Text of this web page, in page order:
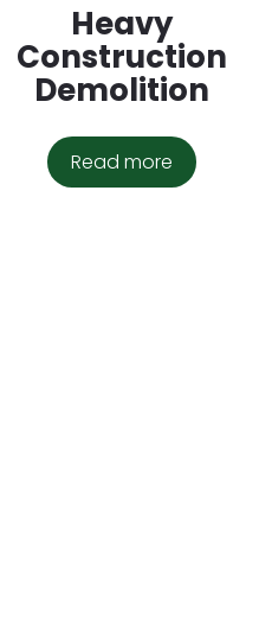
Heavy
Construction
Demolition
Read more